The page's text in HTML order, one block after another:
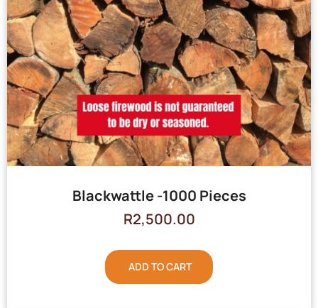
Blackwattle -1000 Pieces
R2,500.00
ADD TO CART